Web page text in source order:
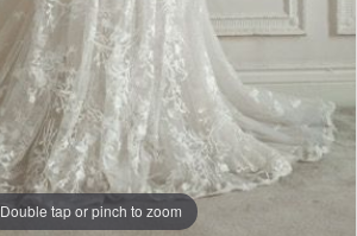
Double tap or pinch to zoom
Double tap or pinch to zoom